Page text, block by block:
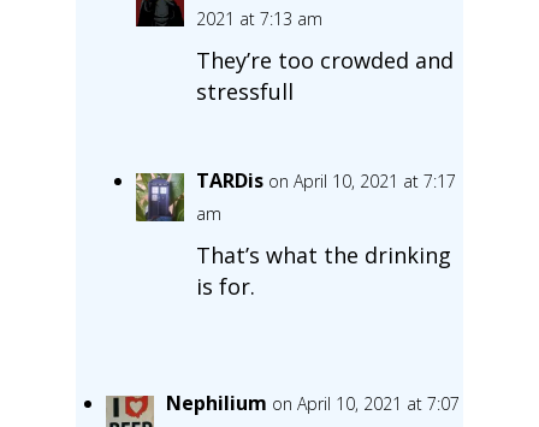
2021 at 7:13 am
They’re too crowded and
stressfull
TARDis on April 10, 2021 at 7:17
am
That’s what the drinking
is for.
Nephilium on April 10, 2021 at 7:07